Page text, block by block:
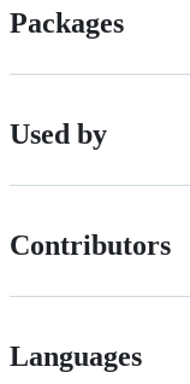
Packages
Used by
Contributors
Languages